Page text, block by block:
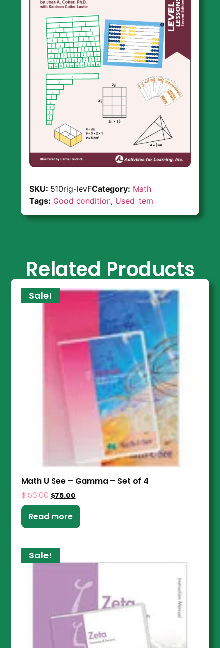
SKU: 510rig-levFCategory: Math
Tags: Good condition, Used Item
Related Products
Sale!
Math U See – Gamma – Set of 4
$156.00 $75.00
Read more
Sale!